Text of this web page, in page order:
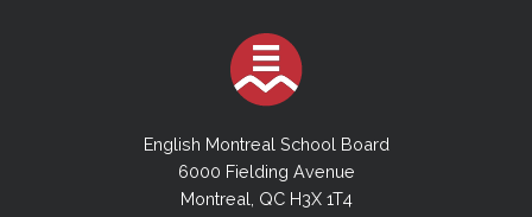
English Montreal School Board
6000 Fielding Avenue
Montreal, QC H3X 1T4